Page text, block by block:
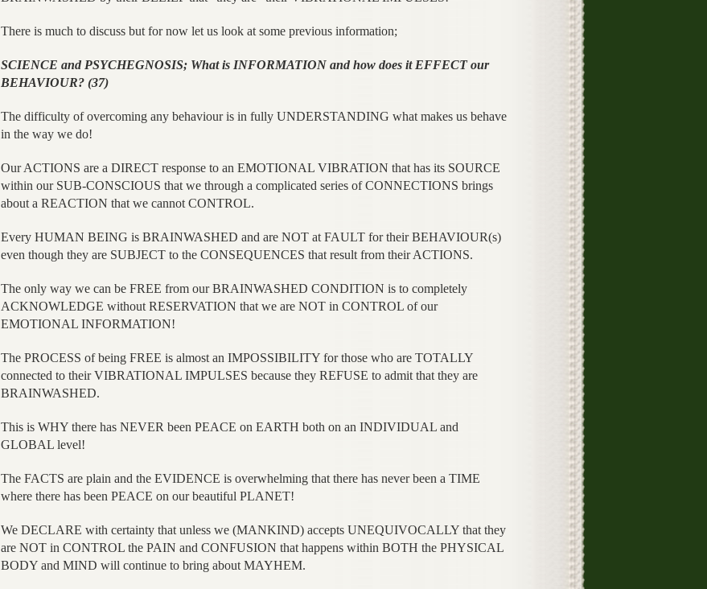
There is much to discuss but for now let us look at some previous information;
SCIENCE and PSYCHEGNOSIS; What is INFORMATION and how does it EFFECT our
BEHAVIOUR? (37)
The difficulty of overcoming any behaviour is in fully UNDERSTANDING what makes us behave
in the way we do!
Our ACTIONS are a DIRECT response to an EMOTIONAL VIBRATION that has its SOURCE
within our SUB-CONSCIOUS that we through a complicated series of CONNECTIONS brings
about a REACTION that we cannot CONTROL.
Every HUMAN BEING is BRAINWASHED and are NOT at FAULT for their BEHAVIOUR(s)
even though they are SUBJECT to the CONSEQUENCES that result from their ACTIONS.
The only way we can be FREE from our BRAINWASHED CONDITION is to completely
ACKNOWLEDGE without RESERVATION that we are NOT in CONTROL of our
EMOTIONAL INFORMATION!
The PROCESS of being FREE is almost an IMPOSSIBILITY for those who are TOTALLY
connected to their VIBRATIONAL IMPULSES because they REFUSE to admit that they are
BRAINWASHED.
This is WHY there has NEVER been PEACE on EARTH both on an INDIVIDUAL and
GLOBAL level!
The FACTS are plain and the EVIDENCE is overwhelming that there has never been a TIME
where there has been PEACE on our beautiful PLANET!
We DECLARE with certainty that unless we (MANKIND) accepts UNEQUIVOCALLY that they
are NOT in CONTROL the PAIN and CONFUSION that happens within BOTH the PHYSICAL
BODY and MIND will continue to bring about MAYHEM.